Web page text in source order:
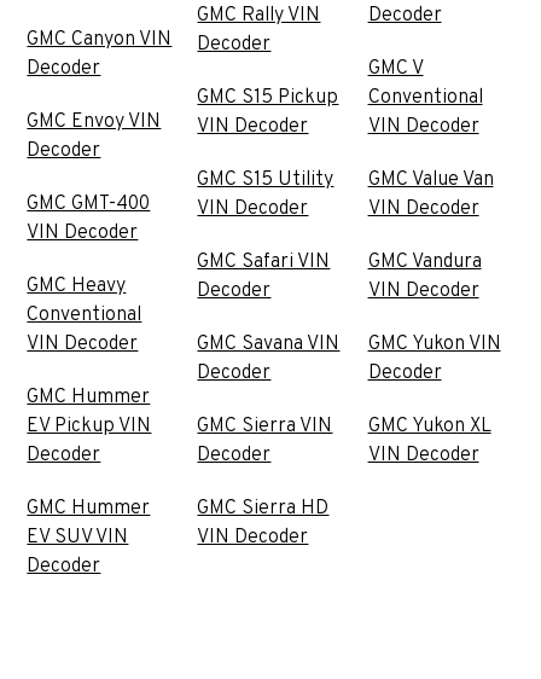
GMC Canyon VIN
Decoder
GMC Envoy VIN
Decoder
GMC GMT-400
VIN Decoder
GMC Heavy
Conventional
VIN Decoder
GMC Hummer
EV Pickup VIN
Decoder
GMC Hummer
EV SUV VIN
Decoder
GMC Rally VIN
Decoder
GMC S15 Pickup
VIN Decoder
GMC S15 Utility
VIN Decoder
GMC Safari VIN
Decoder
GMC Savana VIN
Decoder
GMC Sierra VIN
Decoder
GMC Sierra HD
VIN Decoder
Decoder
GMC V
Conventional
VIN Decoder
GMC Value Van
VIN Decoder
GMC Vandura
VIN Decoder
GMC Yukon VIN
Decoder
GMC Yukon XL
VIN Decoder